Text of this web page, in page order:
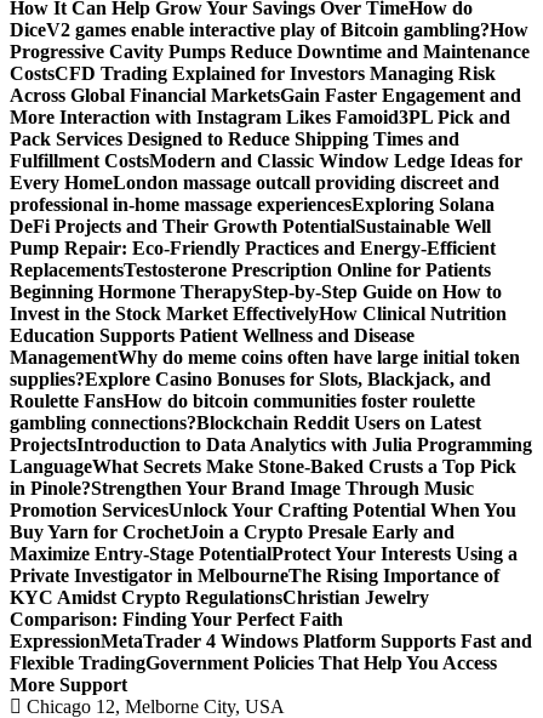
How It Can Help Grow Your Savings Over TimeHow do
DiceV2 games enable interactive play of Bitcoin gambling?How
Progressive Cavity Pumps Reduce Downtime and Maintenance
CostsCFD Trading Explained for Investors Managing Risk
Across Global Financial MarketsGain Faster Engagement and
More Interaction with Instagram Likes Famoid3PL Pick and
Pack Services Designed to Reduce Shipping Times and
Fulfillment CostsModern and Classic Window Ledge Ideas for
Every HomeLondon massage outcall providing discreet and
professional in-home massage experiencesExploring Solana
DeFi Projects and Their Growth PotentialSustainable Well
Pump Repair: Eco-Friendly Practices and Energy-Efficient
ReplacementsTestosterone Prescription Online for Patients
Beginning Hormone TherapyStep-by-Step Guide on How to
Invest in the Stock Market EffectivelyHow Clinical Nutrition
Education Supports Patient Wellness and Disease
ManagementWhy do meme coins often have large initial token
supplies?Explore Casino Bonuses for Slots, Blackjack, and
Roulette FansHow do bitcoin communities foster roulette
gambling connections?Blockchain Reddit Users on Latest
ProjectsIntroduction to Data Analytics with Julia Programming
LanguageWhat Secrets Make Stone-Baked Crusts a Top Pick
in Pinole?Strengthen Your Brand Image Through Music
Promotion ServicesUnlock Your Crafting Potential When You
Buy Yarn for CrochetJoin a Crypto Presale Early and
Maximize Entry-Stage PotentialProtect Your Interests Using a
Private Investigator in MelbourneThe Rising Importance of
KYC Amidst Crypto RegulationsChristian Jewelry
Comparison: Finding Your Perfect Faith
ExpressionMetaTrader 4 Windows Platform Supports Fast and
Flexible TradingGovernment Policies That Help You Access
More Support
Chicago 12, Melborne City, USA